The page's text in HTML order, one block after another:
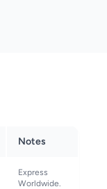
Notes
Express
Worldwide.